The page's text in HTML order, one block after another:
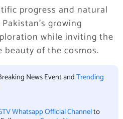
progress and natural
growing
while inviting the
of the cosmos.
News Event andTrending
Whatsapp Official Channelto